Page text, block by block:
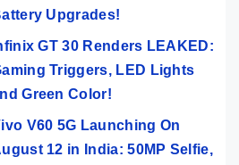
Upgrades!
GT 30 Renders LEAKED:
Triggers, LED Lights
Green Color!
V60 5G Launching On
12 in India: 50MP Selfie,